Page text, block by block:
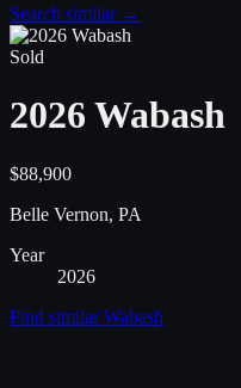
Search similar →
Sold
2026 Wabash
$88,900
Belle Vernon, PA
Year
2026
Find similarWabash